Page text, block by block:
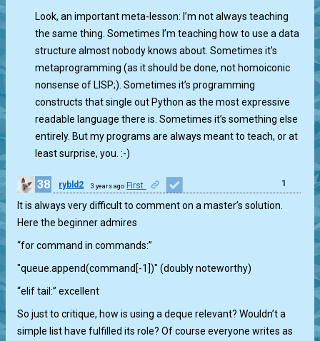
Look, an important meta-lesson: I’m not always teaching
the same thing. Sometimes I’m teaching how to use a data
structure almost nobody knows about. Sometimes it’s
metaprogramming (as it should be done, not homoiconic
nonsense of LISP;). Sometimes it’s programming
constructs that single out Python as the most expressive
readable language there is. Sometimes it’s something else
entirely. But my programs are always meant to teach, or at
least surprise, you. :-)
38 rybld2 3 years ago First 1
It is always very difficult to comment on a master’s solution.
Here the beginner admires
“for command in commands:”
"queue.append(command[-1])" (doubly noteworthy)
“elif tail:” excellent
So just to critique, how is using a deque relevant? Wouldn’t a
simple list have fulfilled its role? Of course everyone writes as